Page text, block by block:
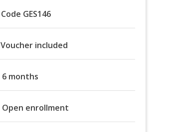
Code GES146
Voucher included
6 months
Open enrollment